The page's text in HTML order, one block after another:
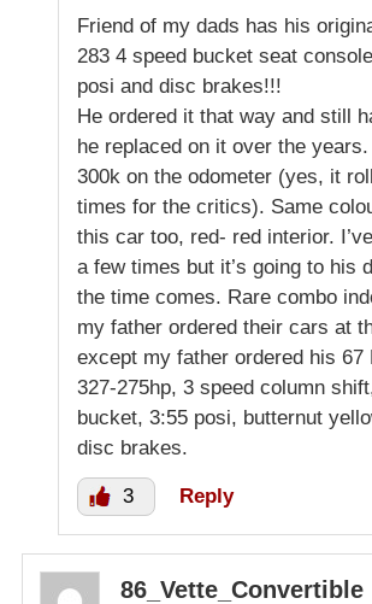
Friend of my dads has his
283 4 speed bucket seat
posi and disc brakes!!!
He ordered it that way and still
he replaced on it over the
300k on the odometer (yes, it
times for the critics). Same
this car too, red- red interior.
a few times but it’s going to his
the time comes. Rare combo
my father ordered their cars at
except my father ordered his 67
327-275hp, 3 speed column
bucket, 3:55 posi, butternut
disc brakes.
3 Reply
86_Vette_Convertible